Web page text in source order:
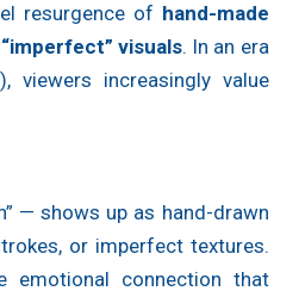
resurgence of hand-made
visuals. In an era
viewers increasingly value
— shows up as hand-drawn
or imperfect textures.
emotional connection that